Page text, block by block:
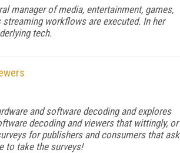
manager of me­­dia, entertainment, games,
workflows are executed. In her
tech.
and software decoding and explores
decoding and viewers that wittingly, or
for publishers and consumers that ask
to take the surveys!